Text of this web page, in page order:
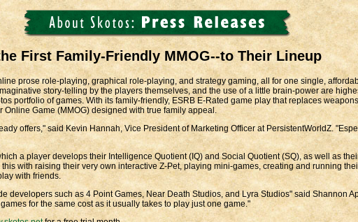
First Family-Friendly MMOG--to Their Lineup
prose role-playing, graphical role-playing, and strategy gaming, all for one single,
story-telling by the players themselves, and the use of a little brain-power are
portfolio of games. With its family-friendly, ESRB E-Rated game play that replaces
Game (MMOG) designed with true family appeal.
offers," said Kevin Hannah, Vice President of Marketing Officer at PersistentWorldZ.
a player develops their Intelligence Quotient (IQ) and Social Quotient (SQ), as well as
with raising their very own interactive Z-Pet, playing mini-games, creating and running
with friends.
developers such as 4 Point Games, Near Death Studios, and Lyra Studios" said Shannon
for the same cost as it usually takes to play just one game."